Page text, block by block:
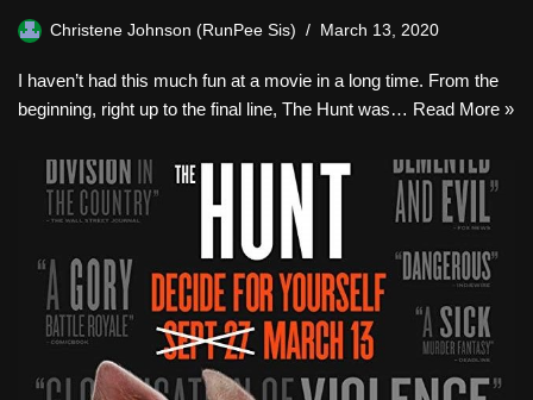
Christene Johnson (RunPee Sis) March 13, 2020
I haven’t had this much fun at a movie in a long time. From the
beginning, right up to the final line, The Hunt was… Read More »